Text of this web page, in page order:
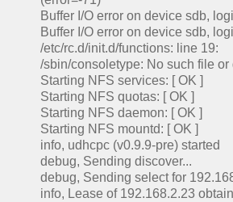
Buffer I/O error on device sdb,
Buffer I/O error on device sdb,
/etc/rc.d/init.d/functions: line 19:
/sbin/consoletype: No such file or
Starting NFS services: [ OK ]
Starting NFS quotas: [ OK ]
Starting NFS daemon: [ OK ]
Starting NFS mountd: [ OK ]
info, udhcpc (v0.9.9-pre) started
debug, Sending discover...
debug, Sending select for
info, Lease of 192.168.2.23